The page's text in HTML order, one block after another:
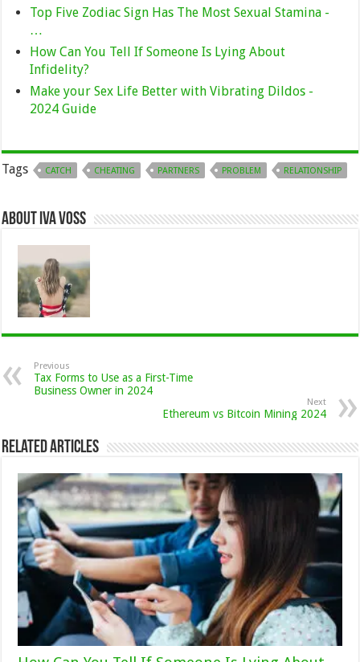
Top Five Zodiac Sign Has The Most Sexual Stamina -
…
How Can You Tell If Someone Is Lying About
Infidelity?
Make your Sex Life Better with Vibrating Dildos -
2024 Guide
Tags CATCH CHEATING PARTNERS PROBLEM RELATIONSHIP
About Iva Voss
Previous
Tax Forms to Use as a First-Time
Business Owner in 2024
Next
Ethereum vs Bitcoin Mining 2024
Related Articles